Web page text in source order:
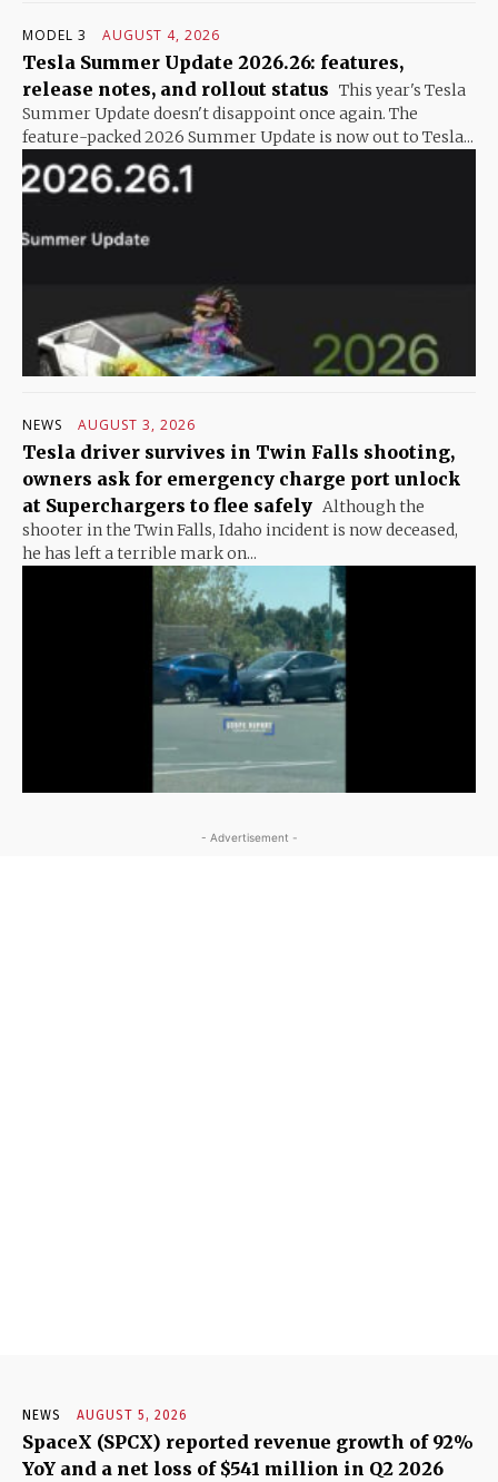
MODEL 3 AUGUST 4, 2026
Tesla Summer Update 2026.26: features,
release notes, and rollout status This year's Tesla
Summer Update doesn't disappoint once again. The
feature-packed 2026 Summer Update is now out to Tesla...
NEWS AUGUST 3, 2026
Tesla driver survives in Twin Falls shooting,
owners ask for emergency charge port unlock
at Superchargers to flee safely Although the
shooter in the Twin Falls, Idaho incident is now deceased,
he has left a terrible mark on...
- Advertisement -
NEWS AUGUST 5, 2026
SpaceX (SPCX) reported revenue growth of 92%
YoY and a net loss of $541 million in Q2 2026